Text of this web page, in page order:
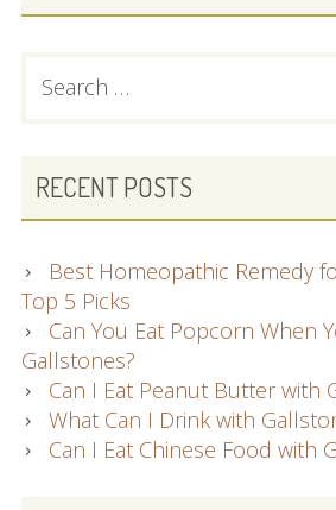
for:
RECENT POSTS
Best Homeopathic Remedy
Top 5 Picks
Can You Eat Popcorn When
Gallstones?
Can I Eat Peanut Butter with
What Can I Drink with
Can I Eat Chinese Food with